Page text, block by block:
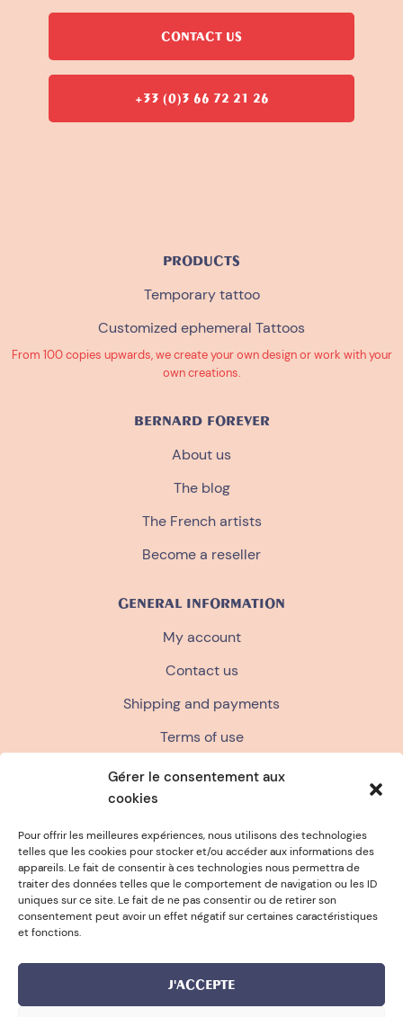
Gérer le consentement aux
cookies
Pour offrir les meilleures expériences, nous utilisons des technologies
telles que les cookies pour stocker et/ou accéder aux informations des
appareils. Le fait de consentir à ces technologies nous permettra de
traiter des données telles que le comportement de navigation ou les ID
uniques sur ce site. Le fait de ne pas consentir ou de retirer son
consentement peut avoir un effet négatif sur certaines caractéristiques
et fonctions.
J'ACCEPTE
CONTACT US
+33 (0)3 66 72 21 26
PRODUCTS
Temporary tattoo
Customized ephemeral Tattoos
From 100 copies upwards, we create your own design or work with your
own creations.
BERNARD FOREVER
About us
The blog
The French artists
Become a reseller
GENERAL INFORMATION
My account
Contact us
Shipping and payments
Terms of use
Terms and conditions of sale
Privacy policy
FAQ
FREE SPONGE FOR PURCHASES